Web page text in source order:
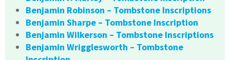
Benjamin Robinson – Tombstone Inscriptions
Benjamin Sharpe – Tombstone Inscription
Benjamin Wilkerson – Tombstone Inscriptions
Benjamin Wrigglesworth – Tombstone